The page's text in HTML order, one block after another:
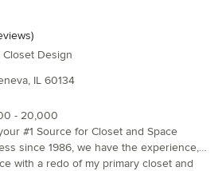
5 stars
Design
IL 60134
- 20,000
#1 Source for Closet and Space
since 1986, we have the experience,
and skills to meet your needs and
with a redo of my primary closet and